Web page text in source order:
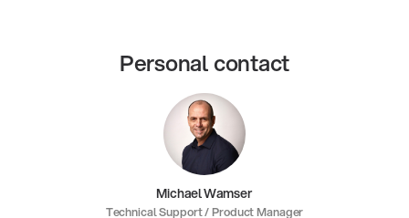
Personal contact
Michael Wamser
Technical Support / Product Manager